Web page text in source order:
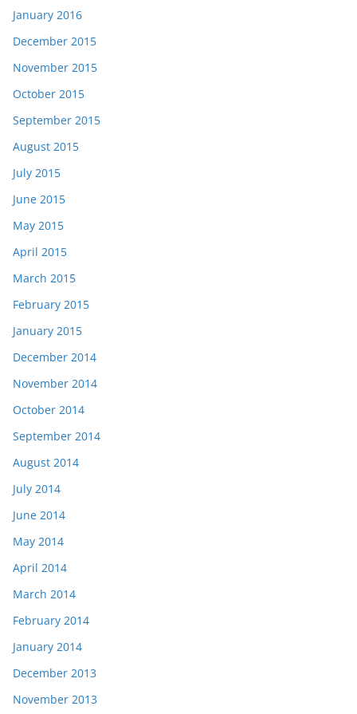
January 2016
December 2015
November 2015
October 2015
September 2015
August 2015
July 2015
June 2015
May 2015
April 2015
March 2015
February 2015
January 2015
December 2014
November 2014
October 2014
September 2014
August 2014
July 2014
June 2014
May 2014
April 2014
March 2014
February 2014
January 2014
December 2013
November 2013